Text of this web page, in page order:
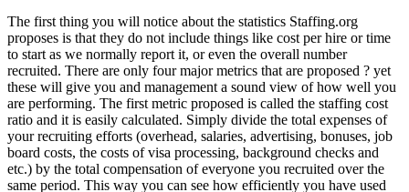
The first thing you will notice about the statistics Staffing.org
proposes is that they do not include things like cost per hire or time
to start as we normally report it, or even the overall number
recruited. There are only four major metrics that are proposed ? yet
these will give you and management a sound view of how well you
are performing. The first metric proposed is called the staffing cost
ratio and it is easily calculated. Simply divide the total expenses of
your recruiting efforts (overhead, salaries, advertising, bonuses, job
board costs, the costs of visa processing, background checks and
etc.) by the total compensation of everyone you recruited over the
same period. This way you can see how efficiently you have used